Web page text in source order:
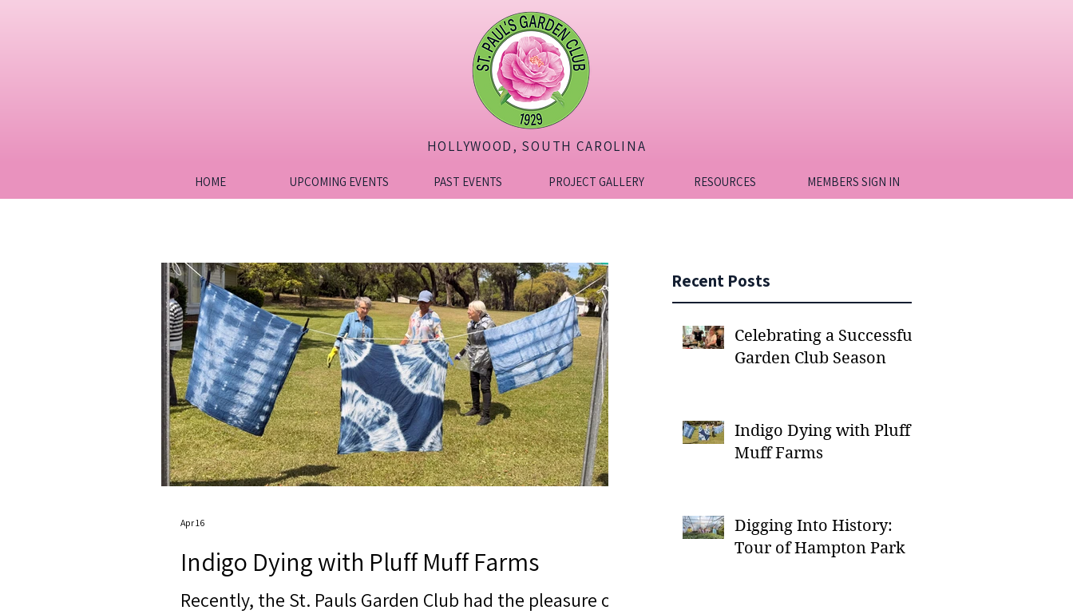
HOLLYWOOD, SOUTH CAROLINA
HOME UPCOMING EVENTS PAST EVENTS PROJECT GALLERY RESOURCES MEMBERS SIGN IN
Recent Posts
Celebrating a Successful
Garden Club Season
Indigo Dying with Pluff
Muff Farms
Digging Into History:
Tour of Hampton Park
Indigo Dying with Pluff Muff Farms
Recently, the St. Pauls Garden Club had the pleasure of
Apr 16